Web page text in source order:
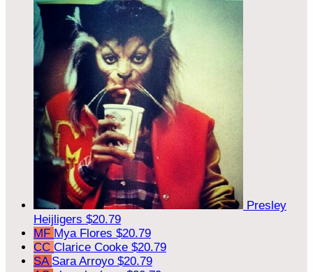
Presley
Heijligers $20.79
MF Mya Flores $20.79
CC Clarice Cooke $20.79
SA Sara Arroyo $20.79